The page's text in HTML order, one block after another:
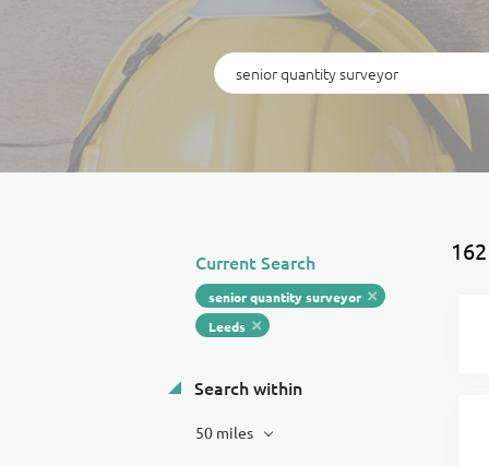
Keywords
Current Search
senior quantity surveyor
Leeds
Search within
50 miles